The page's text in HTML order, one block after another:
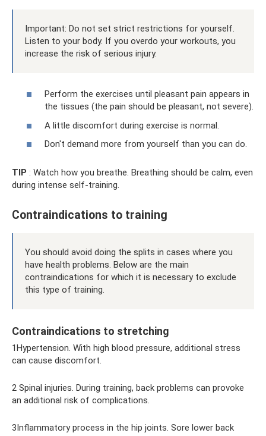
Important: Do not set strict restrictions for yourself.
Listen to your body. If you overdo your workouts, you
increase the risk of serious injury.
Perform the exercises until pleasant pain appears in
the tissues (the pain should be pleasant, not severe).
A little discomfort during exercise is normal.
Don't demand more from yourself than you can do.
TIP : Watch how you breathe. Breathing should be calm, even
during intense self-training.
Contraindications to training
You should avoid doing the splits in cases where you
have health problems. Below are the main
contraindications for which it is necessary to exclude
this type of training.
Contraindications to stretching
1Hypertension. With high blood pressure, additional stress
can cause discomfort.
2 Spinal injuries. During training, back problems can provoke
an additional risk of complications.
3Inflammatory process in the hip joints. Sore lower back